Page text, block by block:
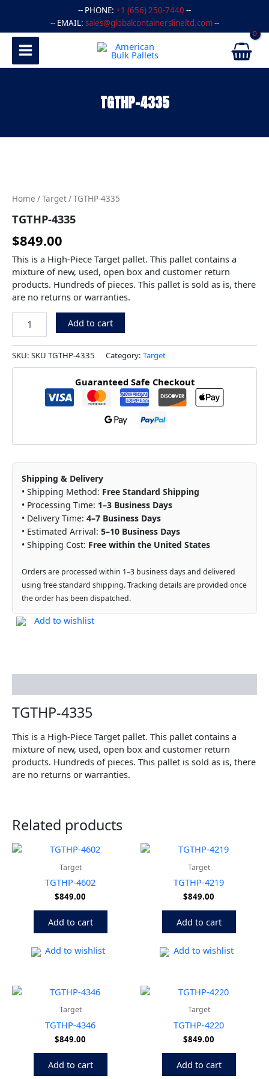
content
-- PHONE: +1 (656) 250-7440 --
-- EMAIL: sales@globalcontainerslineltd.com--
TGTHP-4335
Home /Target/ TGTHP-4335
TGTHP-4335
$849.00
This is a High-Piece Target pallet. This pallet contains a
mixture of new, used, open box and customer return
products. Hundreds of pieces. This pallet is sold as is, there
are no returns or warranties.
Add to cart
SKU: SKU TGTHP-4335 Category: Target
Guaranteed Safe Checkout
Shipping & Delivery
• Shipping Method: Free Standard Shipping
• Processing Time: 1–3 Business Days
• Delivery Time: 4–7 Business Days
• Estimated Arrival: 5–10 Business Days
• Shipping Cost: Free within the United States
Orders are processed within 1–3 business days and delivered
using free standard shipping. Tracking details are provided once
the order has been dispatched.
Add to wishlist
TGTHP-4335
This is a High-Piece Target pallet. This pallet contains a
mixture of new, used, open box and customer return
products. Hundreds of pieces. This pallet is sold as is, there
are no returns or warranties.
Related products
Target
TGTHP-4602
$849.00
Add to cart
Add to wishlist
Target
TGTHP-4219
$849.00
Add to cart
Add to wishlist
Target
TGTHP-4346
$849.00
Add to cart
Target
TGTHP-4220
$849.00
Add to cart